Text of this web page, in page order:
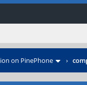
on PinePhone ›